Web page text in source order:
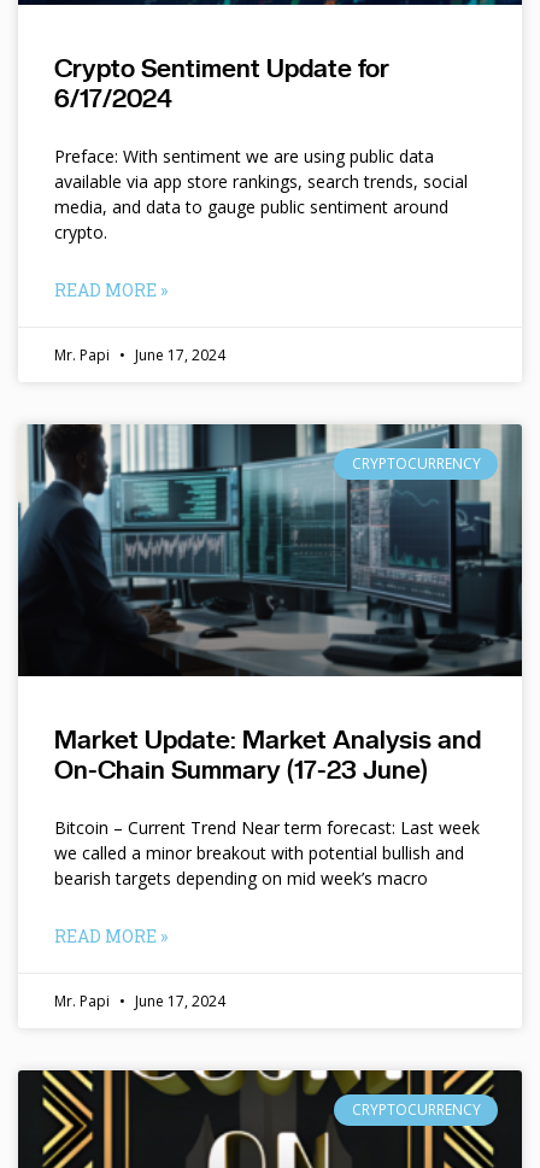
Crypto Sentiment Update for
6/17/2024
Preface: With sentiment we are using public data
available via app store rankings, search trends, social
media, and data to gauge public sentiment around
crypto.
READ MORE »
Mr. Papi June 17, 2024
CRYPTOCURRENCY
Market Update: Market Analysis and
On-Chain Summary (17-23 June)
Bitcoin – Current Trend Near term forecast: Last week
we called a minor breakout with potential bullish and
bearish targets depending on mid week’s macro
READ MORE »
Mr. Papi June 17, 2024
CRYPTOCURRENCY